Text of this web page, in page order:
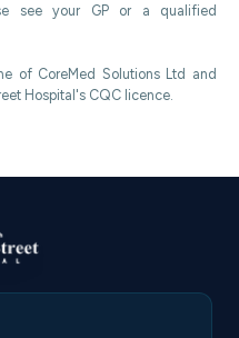
see your GP or a qualified
of CoreMed Solutions Ltd and
Hospital's CQC licence.